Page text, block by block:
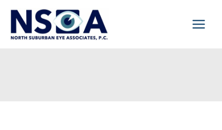
Skip
content